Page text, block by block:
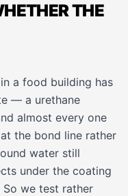
THE
a food building has
— a urethane
almost every one
the bond line rather
water still
under the coating
we test rather